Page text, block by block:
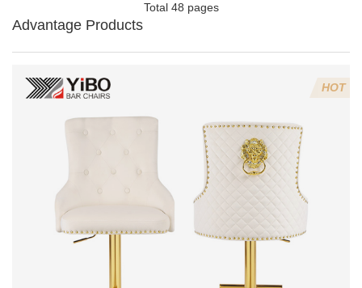
Advantage Products
HOT
Total 48 pages